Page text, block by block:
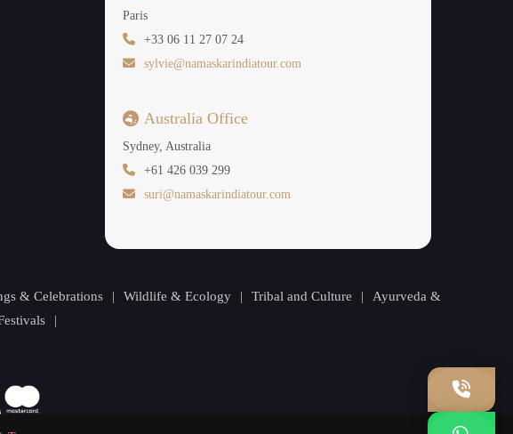
Paris
+33 06 11 27 07 24
sylvie@namaskarindiatour.com
Australia Office
Sydney, Australia
+61 426 039 299
suri@namaskarindiatour.com
& Celebrations | Wildlife & Ecology | Tribal and Culture |
Ayurveda &
|